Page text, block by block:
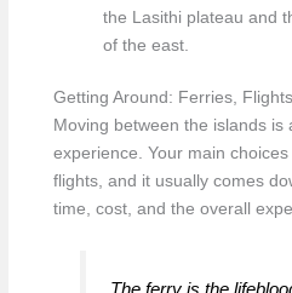
the Lasithi plateau and
of the east.
Getting Around: Ferries,
Moving between the islands is
experience. Your main
flights, and it usually comes
time, cost, and the overall
The ferry is the